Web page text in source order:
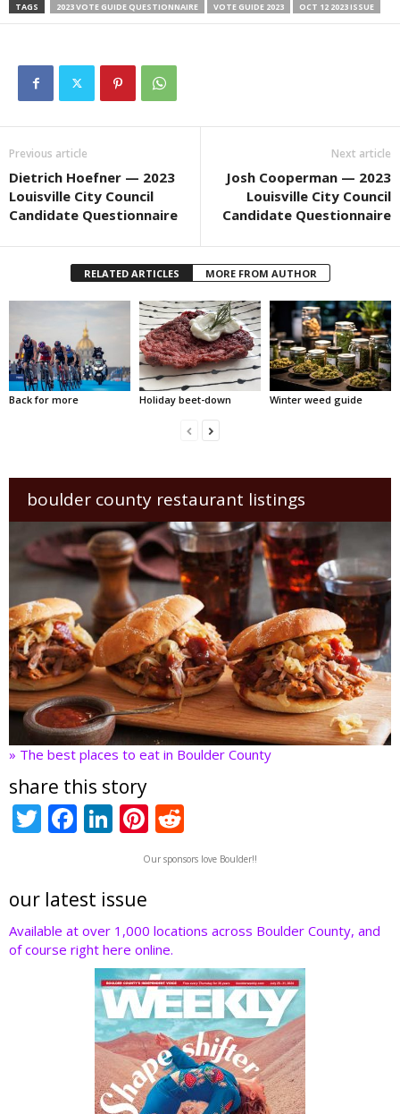
TAGS 2023 VOTE GUIDE QUESTIONNAIRE VOTE GUIDE 2023 OCT 12 2023 ISSUE
Previous article
Dietrich Hoefner — 2023
Louisville City Council
Candidate Questionnaire
Next article
Josh Cooperman — 2023
Louisville City Council
Candidate Questionnaire
RELATED ARTICLES MORE FROM AUTHOR
Back for more Holiday beet-down Winter weed guide
boulder county restaurant listings
» The best places to eat in Boulder County
share this story
T
er
F
b
o
o
Li
e
dI
n
Pi
nt
er
st
e
d
t
Our sponsors love Boulder!!
our latest issue
Available at over 1,000 locations across Boulder County, and
of course right here online.